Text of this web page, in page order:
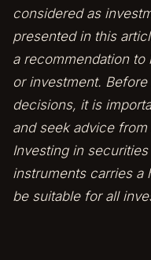
considered as
presented in this
a recommendation to
or investment.
decisions, it is
and seek advice
Investing in
instruments carries a
be suitable for all